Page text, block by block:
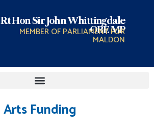
Rt Hon Sir John Whittingdale
OBE MP
MEMBER OF PARLIAMENT FOR
MALDON
Arts Funding